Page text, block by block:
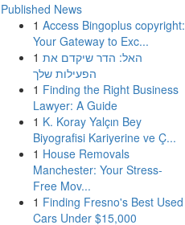
Published News
1 Access Bingoplus copyright:
Your Gateway to Exc...
1 האל: הדר שיקדם את
הפעילות שלך
1 Finding the Right Business
Lawyer: A Guide
1 K. Koray Yalçın Bey
Biyografisi Kariyerine ve Ç...
1 House Removals
Manchester: Your Stress-
Free Mov...
1 Finding Fresno's Best Used
Cars Under $15,000